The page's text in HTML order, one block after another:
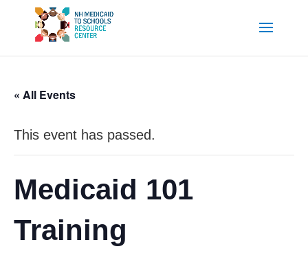
« All Events
This event has passed.
Medicaid 101
Training